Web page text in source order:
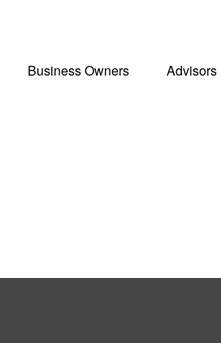
Business Owners Advisors